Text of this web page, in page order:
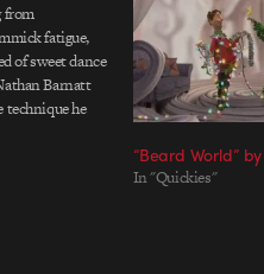
from
fatigue,
of sweet dance
Barnatt
technique he
tu" music
“Beard World”
In "Quickies"